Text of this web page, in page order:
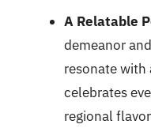
A Relatable
demeanor
resonate with
celebrates
regional